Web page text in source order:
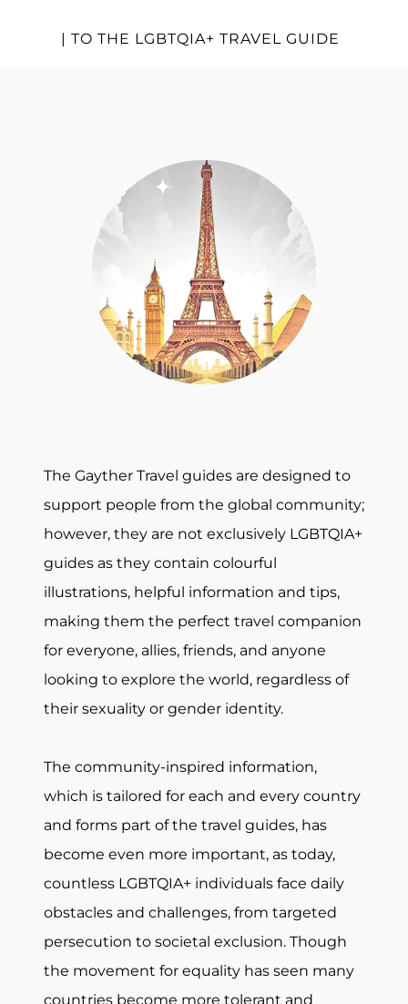
| TO THE LGBTQIA+ TRAVEL GUIDE
The Gayther Travel guides are designed to
support people from the global community;
however, they are not exclusively LGBTQIA+
guides as they contain colourful
illustrations, helpful information and tips,
making them the perfect travel companion
for everyone, allies, friends, and anyone
looking to explore the world, regardless of
their sexuality or gender identity.
The community-inspired information,
which is tailored for each and every country
and forms part of the travel guides, has
become even more important, as today,
countless LGBTQIA+ individuals face daily
obstacles and challenges, from targeted
persecution to societal exclusion. Though
the movement for equality has seen many
countries become more tolerant and